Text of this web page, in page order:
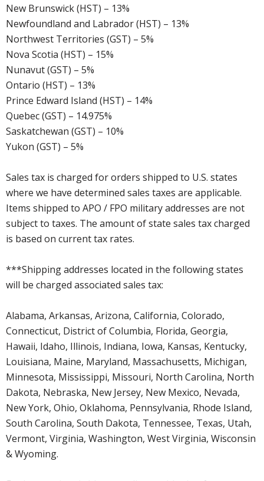
New Brunswick (HST) – 13%
Newfoundland and Labrador (HST) – 13%
Northwest Territories (GST) – 5%
Nova Scotia (HST) – 15%
Nunavut (GST) – 5%
Ontario (HST) – 13%
Prince Edward Island (HST) – 14%
Quebec (GST) – 14.975%
Saskatchewan (GST) – 10%
Yukon (GST) – 5%
Sales tax is charged for orders shipped to U.S. states
where we have determined sales taxes are applicable.
Items shipped to APO / FPO military addresses are not
subject to taxes. The amount of state sales tax charged
is based on current tax rates.
***Shipping addresses located in the following states
will be charged associated sales tax:
Alabama, Arkansas, Arizona, California, Colorado,
Connecticut, District of Columbia, Florida, Georgia,
Hawaii, Idaho, Illinois, Indiana, Iowa, Kansas, Kentucky,
Louisiana, Maine, Maryland, Massachusetts, Michigan,
Minnesota, Mississippi, Missouri, North Carolina, North
Dakota, Nebraska, New Jersey, New Mexico, Nevada,
New York, Ohio, Oklahoma, Pennsylvania, Rhode Island,
South Carolina, South Dakota, Tennessee, Texas, Utah,
Vermont, Virginia, Washington, West Virginia, Wisconsin
& Wyoming.